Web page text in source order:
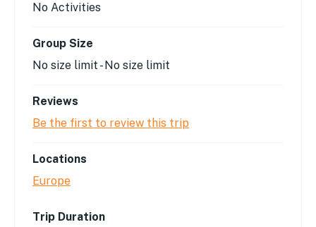
No Activities
Group Size
No size limit -No size limit
Reviews
Be the first to review this trip
Locations
Europe
Trip Duration